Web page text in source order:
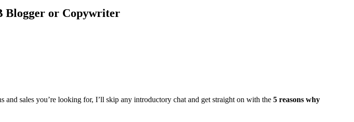
Blogger or Copywriter
and sales you’re looking for, I’ll skip any introductory chat and get straight on with the 5 reasons why